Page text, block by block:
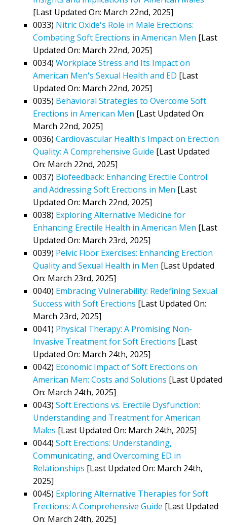
[Last Updated On: March 22nd, 2025]
0033) Nitric Oxide's Role in Male Erections:
Combating Soft Erections in American Men [Last
Updated On: March 22nd, 2025]
0034) Workplace Stress and Its Impact on
American Men's Sexual Health and ED [Last
Updated On: March 22nd, 2025]
0035) Behavioral Strategies to Overcome Soft
Erections in American Men [Last Updated On:
March 22nd, 2025]
0036) Cardiovascular Health's Impact on Erection
Quality: A Comprehensive Guide [Last Updated
On: March 22nd, 2025]
0037) Biofeedback: Enhancing Erectile Control
and Addressing Soft Erections in Men [Last
Updated On: March 22nd, 2025]
0038) Exploring Alternative Medicine for
Enhancing Erectile Health in American Men [Last
Updated On: March 23rd, 2025]
0039) Pelvic Floor Exercises: Enhancing Erection
Quality and Sexual Health in Men [Last Updated
On: March 23rd, 2025]
0040) Embracing Vulnerability: Redefining Sexual
Success with Soft Erections [Last Updated On:
March 23rd, 2025]
0041) Physical Therapy: A Promising Non-
Invasive Treatment for Soft Erections [Last
Updated On: March 24th, 2025]
0042) Economic Impact of Soft Erections on
American Men: Costs and Solutions [Last Updated
On: March 24th, 2025]
0043) Soft Erections vs. Erectile Dysfunction:
Understanding and Treatment for American
Males [Last Updated On: March 24th, 2025]
0044) Soft Erections: Understanding,
Communicating, and Overcoming ED in
Relationships [Last Updated On: March 24th,
2025]
0045) Exploring Alternative Therapies for Soft
Erections: A Comprehensive Guide [Last Updated
On: March 24th, 2025]